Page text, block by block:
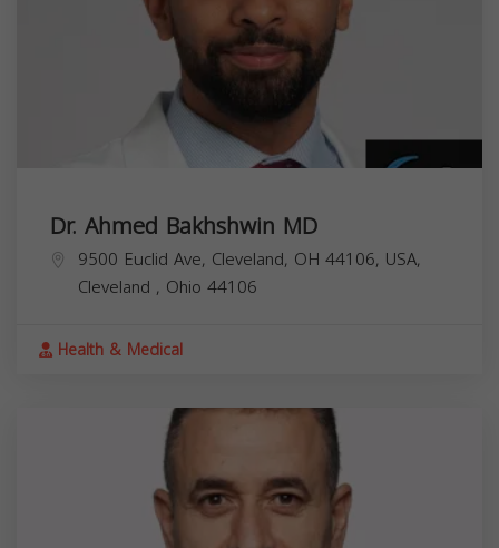
Dr. Ahmed Bakhshwin MD
9500 Euclid Ave, Cleveland, OH 44106, USA,
Cleveland , Ohio 44106
Health & Medical